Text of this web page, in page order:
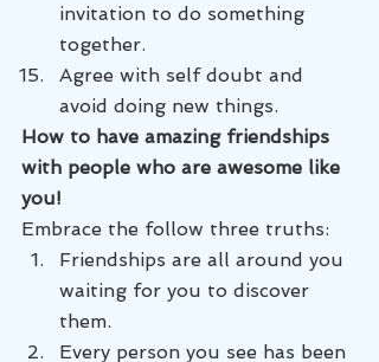
invitation to do something
together.
Agree with self doubt and
avoid doing new things.
How to have amazing friendships
with people who are awesome like
you!
Embrace the follow three truths:
Friendships are all around you
waiting for you to discover
them.
Every person you see has been